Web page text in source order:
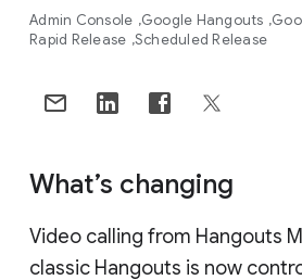
Admin Console Google Hangouts
Rapid Release Scheduled Release
What’s changing
Video calling from Hangouts
classic Hangouts is now